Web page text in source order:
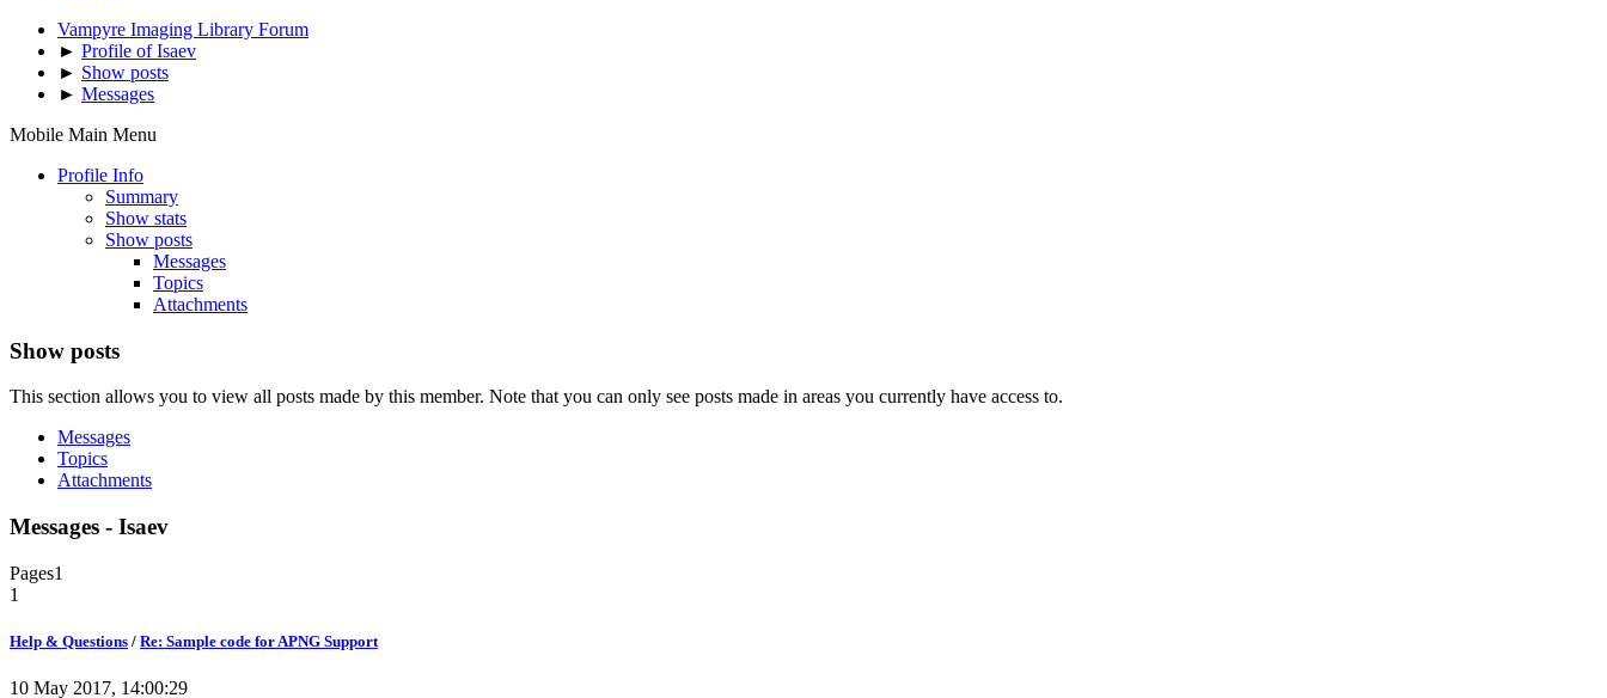
Vampyre Imaging Library Forum
► Profile of Isaev
► Show posts
► Messages
Mobile Main Menu
Profile Info
Summary
Show stats
Show posts
Messages
Topics
Attachments
Show posts
This section allows you to view all posts made by this member. Note that you can only see posts made in areas you currently have access to.
Messages
Topics
Attachments
Messages - Isaev
Pages1
1
Help & Questions / Re: Sample code for APNG Support
10 May 2017, 14:00:29